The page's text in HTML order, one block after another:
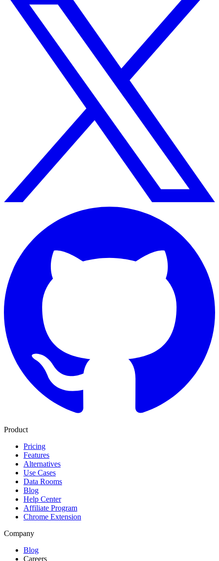
Product
Pricing
Features
Alternatives
Use Cases
Data Rooms
Blog
Help Center
Affiliate Program
Chrome Extension
Company
Blog
Careers